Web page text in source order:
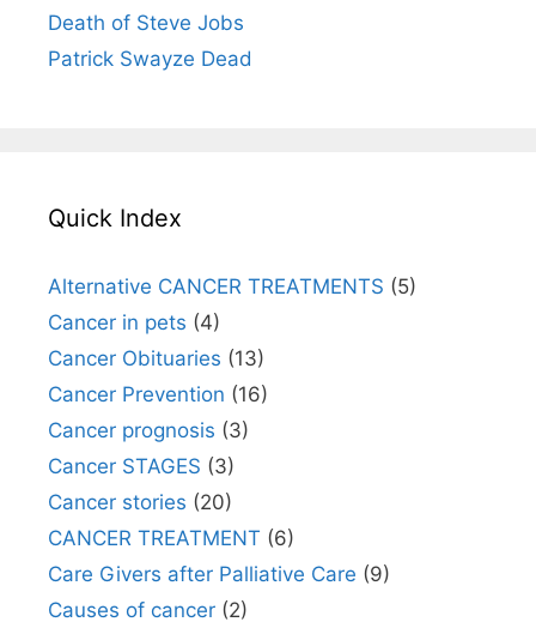
Death of Steve Jobs
Patrick Swayze Dead
Quick Index
Alternative CANCER TREATMENTS (5)
Cancer in pets (4)
Cancer Obituaries (13)
Cancer Prevention (16)
Cancer prognosis (3)
Cancer STAGES (3)
Cancer stories (20)
CANCER TREATMENT (6)
Care Givers after Palliative Care (9)
Causes of cancer (2)